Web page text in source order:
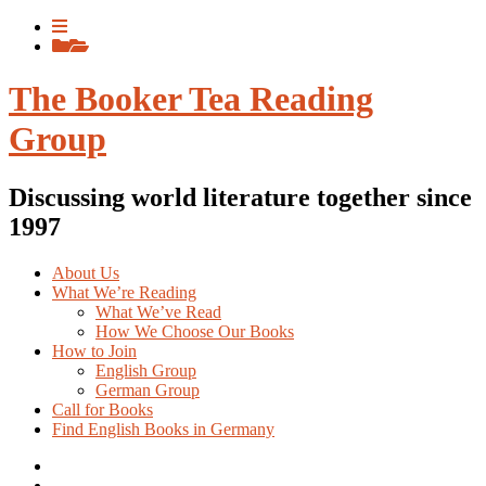
Skip
View
menuView
The Booker Tea Reading
Group
Discussing world literature together since
1997
About Us
What We’re Reading
What We’ve Read
How We Choose Our Books
How to Join
English Group
German Group
Call for Books
Find English Books in Germany